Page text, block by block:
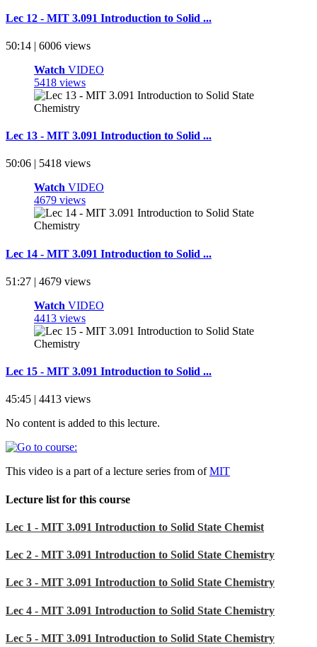
Lec 12 - MIT 3.091 Introduction to Solid ...
50:14 | 6006 views
Watch VIDEO
5418 views
Lec 13 - MIT 3.091 Introduction to Solid ...
50:06 | 5418 views
Watch VIDEO
4679 views
Lec 14 - MIT 3.091 Introduction to Solid ...
51:27 | 4679 views
Watch VIDEO
4413 views
Lec 15 - MIT 3.091 Introduction to Solid ...
45:45 | 4413 views
No content is added to this lecture.
This video is a part of a lecture series from ofMIT
Lecture list for this course
Lec 1 - MIT 3.091 Introduction to Solid State Chemist
Lec 2 - MIT 3.091 Introduction to Solid State Chemistry
Lec 3 - MIT 3.091 Introduction to Solid State Chemistry
Lec 4 - MIT 3.091 Introduction to Solid State Chemistry
Lec 5 - MIT 3.091 Introduction to Solid State Chemistry